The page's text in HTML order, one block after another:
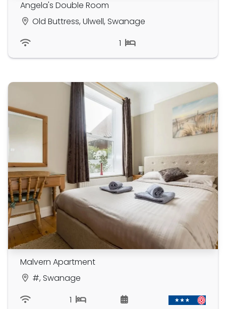
Angela's Double Room
Old Buttress, Ulwell, Swanage
1
Malvern Apartment
#, Swanage
1